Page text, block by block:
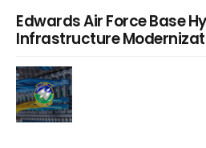
Edwards Air Force Base
Infrastructure